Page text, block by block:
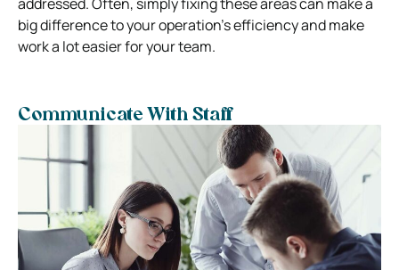
big difference to your operation’s efficiency and make
work a lot easier for your team.
Communicate With Staff